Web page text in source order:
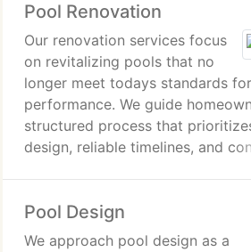
of enjoyment.
Pool Renovation
Our renovation services focus
on revitalizing pools that no
longer meet todays standards
performance. We guide
structured process that
design, reliable timelines, and
that enhance usability while
property appeal.
Pool Design
We approach pool design as a